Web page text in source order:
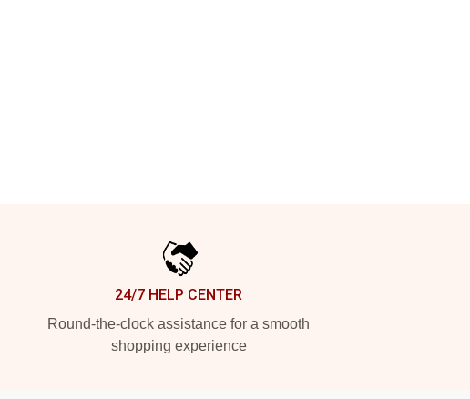
24/7 HELP CENTER
Round-the-clock assistance for a smooth
shopping experience